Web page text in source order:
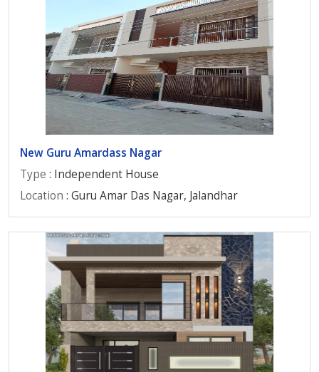
New Guru Amardass Nagar
Type : Independent House
Location : Guru Amar Das Nagar, Jalandhar